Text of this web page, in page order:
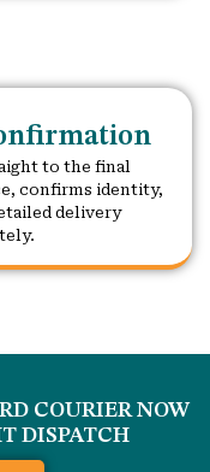
to the final
confirms identity,
delivery
COURIER NOW
DISPATCH